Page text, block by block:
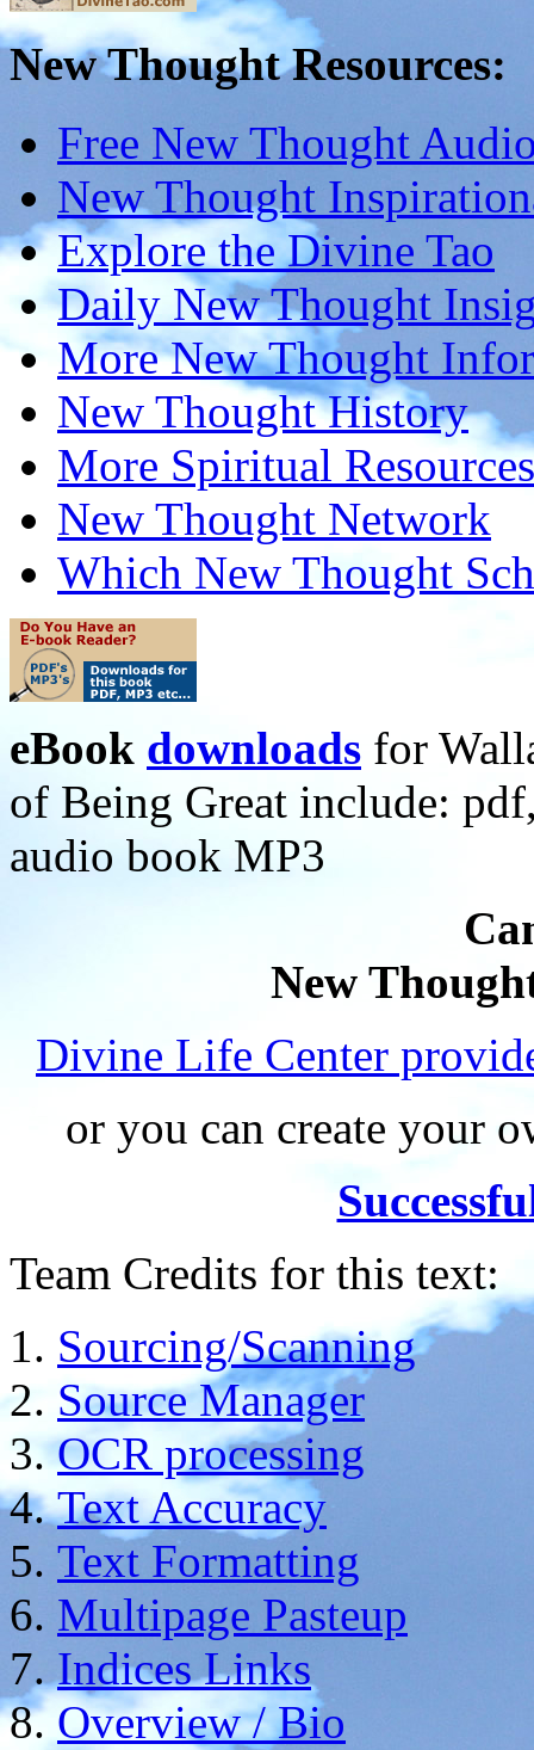
New Thought Resources:
Free New Thought
New Thought
Explore the Divine Tao
Daily New Thought
More New Thought
New Thought History
More Spiritual Resources
New Thought Network
Which New Thought
eBook downloads for
of Being Great include:
audio book MP3
New
Divine Life Center
or you can create your
Team Credits for this text:
Sourcing/Scanning
Source Manager
OCR processing
Text Accuracy
Text Formatting
Multipage Pasteup
Indices Links
Overview / Bio